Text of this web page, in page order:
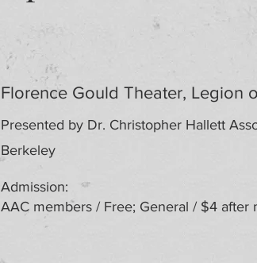
Florence Gould Theater, Legion
Presented by Dr. Christopher Hallett
Berkeley
Admission:
AAC members / Free; General / $4 after